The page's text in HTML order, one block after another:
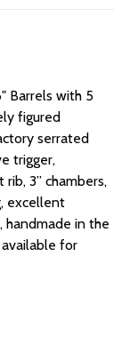
Barrels with 5
figured
serrated
trigger,
3” chambers,
excellent
handmade in the
for